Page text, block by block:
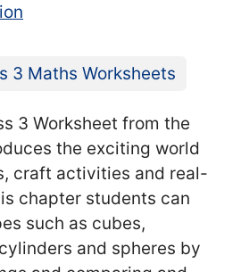
3 Maths Worksheets
3 Worksheet from the
the exciting world
craft activities and real-
chapter students can
such as cubes,
and spheres by